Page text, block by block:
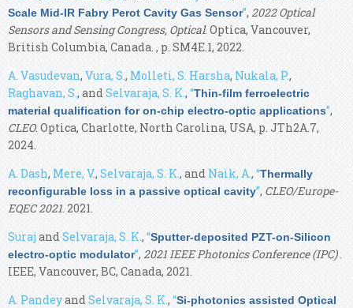
Scale Mid-IR Fabry Perot Cavity Gas Sensor”, 2022 Optical
Sensors and Sensing Congress, Optical. Optica, Vancouver,
British Columbia, Canada. , p. SM4E.1, 2022.
A. Vasudevan, Vura, S., Molleti, S. Harsha, Nukala, P.,
Raghavan, S., andSelvaraja, S. K., “Thin-film ferroelectric
material qualification for on-chip electro-optic applications”,
CLEO. Optica, Charlotte, North Carolina, USA, p. JTh2A.7,
2024.
A. Dash, Mere, V., Selvaraja, S. K., and Naik, A.,“Thermally
reconfigurable loss in a passive optical cavity”, CLEO/Europe-
EQEC 2021. 2021.
Suraj andSelvaraja, S. K., “Sputter-deposited PZT-on-Silicon
electro-optic modulator”, 2021 IEEE Photonics Conference (IPC).
IEEE, Vancouver, BC, Canada, 2021.
A. PandeyandSelvaraja, S. K., “Si-photonics assisted Optical